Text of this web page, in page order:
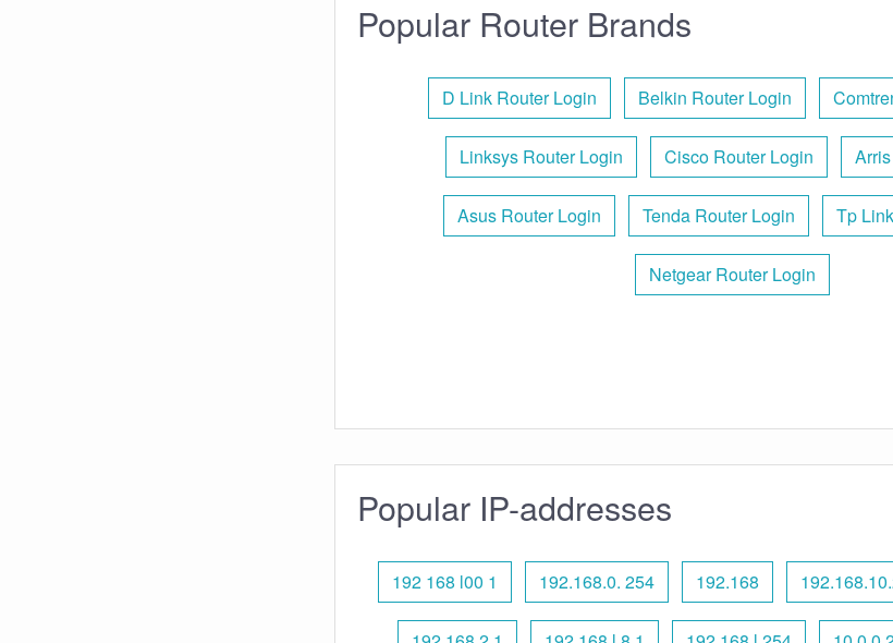
Popular Router Brands
D Link Router Login Belkin Router Login
Linksys Router Login Cisco Router Login
Asus Router Login Tenda Router Login Tp
Netgear Router Login
Popular IP-addresses
192 168 l00 1 192.168.0. 254 192.168